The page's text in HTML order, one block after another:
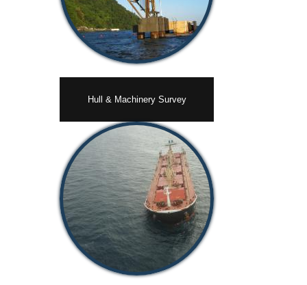
Hull & Machinery Survey